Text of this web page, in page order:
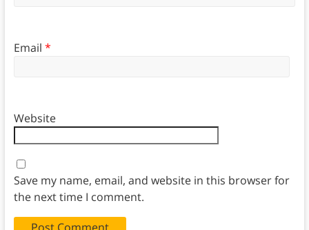
Email *
Website
Save my name, email, and website in this browser for
the next time I comment.